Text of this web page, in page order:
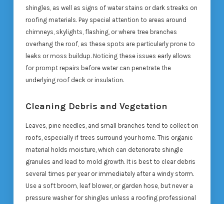
shingles, as well as signs of water stains or dark streaks on
roofing materials. Pay special attention to areas around
chimneys, skylights, flashing, or where tree branches
overhang the roof, as these spots are particularly prone to
leaks or moss buildup. Noticing these issues early allows
for prompt repairs before water can penetrate the
underlying roof deck or insulation.
Cleaning Debris and Vegetation
Leaves, pine needles, and small branches tend to collect on
roofs, especially if trees surround your home. This organic
material holds moisture, which can deteriorate shingle
granules and lead to mold growth. It is best to clear debris
several times per year or immediately after a windy storm.
Use a soft broom, leaf blower, or garden hose, but never a
pressure washer for shingles unless a roofing professional